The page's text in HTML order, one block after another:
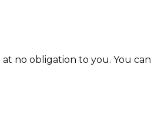
no obligation to you. You can